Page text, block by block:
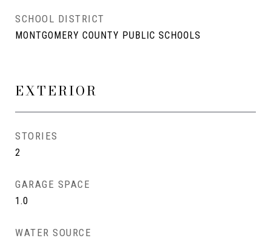
SCHOOL DISTRICT
MONTGOMERY COUNTY PUBLIC SCHOOLS
EXTERIOR
STORIES
2
GARAGE SPACE
1.0
WATER SOURCE